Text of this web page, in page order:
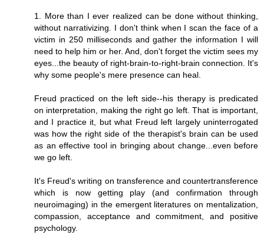
1. More than I ever realized can be done without thinking,
without narrativizing. I don't think when I scan the face of a
victim in 250 milliseconds and gather the information I will
need to help him or her. And, don't forget the victim sees my
eyes...the beauty of right-brain-to-right-brain connection. It's
why some people's mere presence can heal.
Freud practiced on the left side--his therapy is predicated
on interpretation, making the right go left. That is important,
and I practice it, but what Freud left largely uninterrogated
was how the right side of the therapist's brain can be used
as an effective tool in bringing about change...even before
we go left.
It's Freud's writing on transference and countertransference
which is now getting play (and confirmation through
neuroimaging) in the emergent literatures on mentalization,
compassion, acceptance and commitment, and positive
psychology.